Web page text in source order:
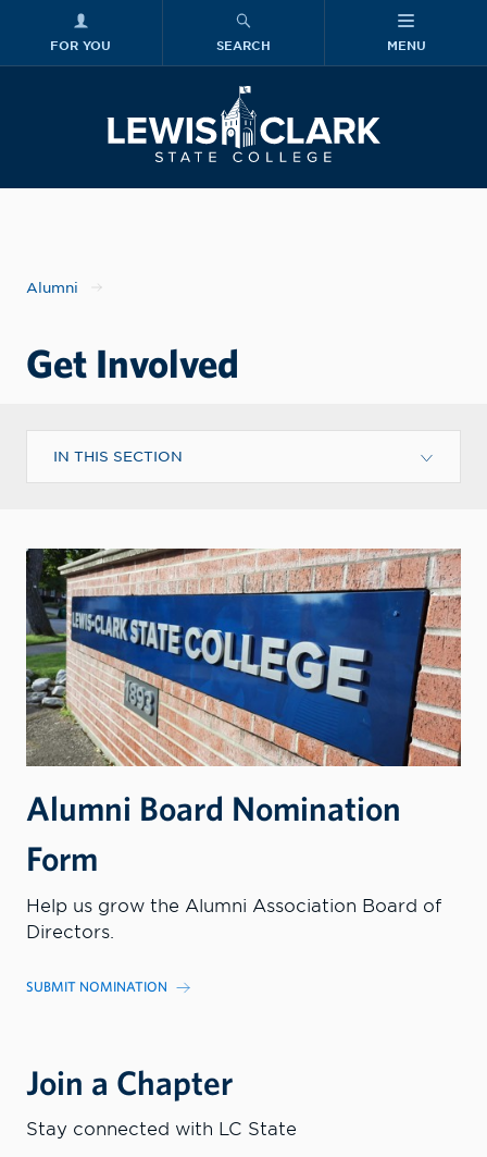
FOR YOU SEARCH MENU
Alumni
Get Involved
IN THIS SECTION
Alumni Board Nomination
Form
Help us grow the Alumni Association Board of
Directors.
SUBMIT NOMINATION
Join a Chapter
Stay connected with LC State